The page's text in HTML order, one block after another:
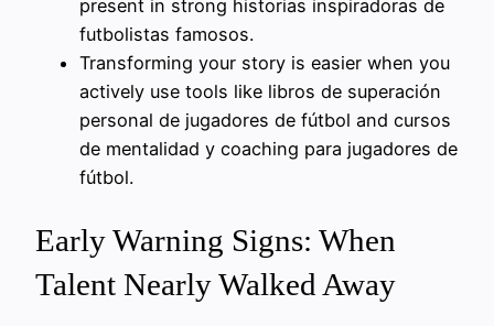
present in strong historias inspiradoras de
futbolistas famosos.
Transforming your story is easier when you
actively use tools like libros de superación
personal de jugadores de fútbol and cursos
de mentalidad y coaching para jugadores de
fútbol.
Early Warning Signs: When
Talent Nearly Walked Away